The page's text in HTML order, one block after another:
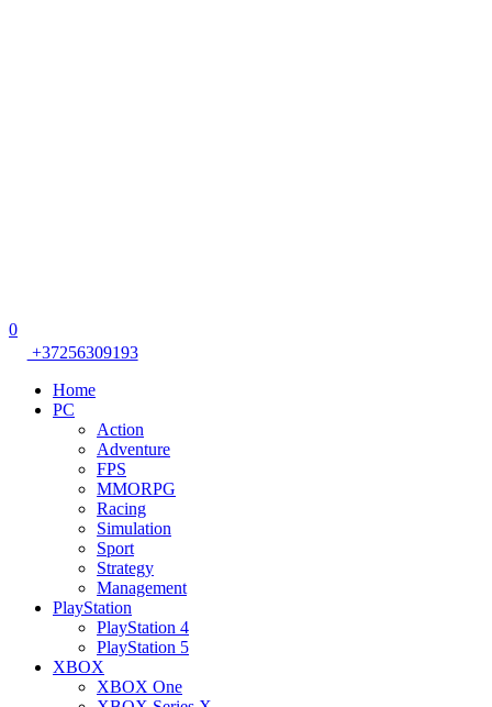
0
+37256309193
Home
PC
Action
Adventure
FPS
MMORPG
Racing
Simulation
Sport
Strategy
Management
PlayStation
PlayStation 4
PlayStation 5
XBOX
XBOX One